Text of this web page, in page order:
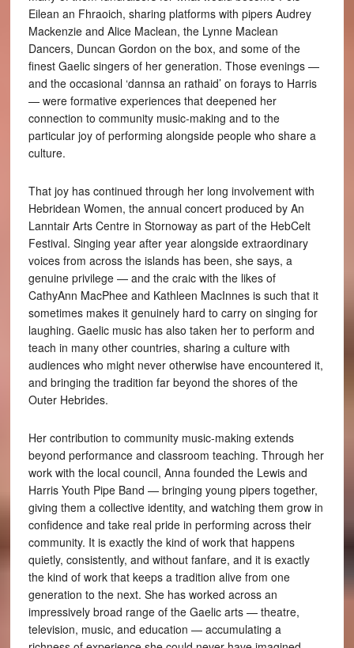
Eilean an Fhraoich, sharing platforms with pipers Audrey
Mackenzie and Alice Maclean, the Lynne Maclean
Dancers, Duncan Gordon on the box, and some of the
finest Gaelic singers of her generation. Those evenings —
and the occasional ‘dannsa an rathaid’ on forays to Harris
— were formative experiences that deepened her
connection to community music-making and to the
particular joy of performing alongside people who share a
culture.
That joy has continued through her long involvement with
Hebridean Women, the annual concert produced by An
Lanntair Arts Centre in Stornoway as part of the HebCelt
Festival. Singing year after year alongside extraordinary
voices from across the islands has been, she says, a
genuine privilege — and the craic with the likes of
CathyAnn MacPhee and Kathleen MacInnes is such that it
sometimes makes it genuinely hard to carry on singing for
laughing. Gaelic music has also taken her to perform and
teach in many other countries, sharing a culture with
audiences who might never otherwise have encountered it,
and bringing the tradition far beyond the shores of the
Outer Hebrides.
Her contribution to community music-making extends
beyond performance and classroom teaching. Through her
work with the local council, Anna founded the Lewis and
Harris Youth Pipe Band — bringing young pipers together,
giving them a collective identity, and watching them grow in
confidence and take real pride in performing across their
community. It is exactly the kind of work that happens
quietly, consistently, and without fanfare, and it is exactly
the kind of work that keeps a tradition alive from one
generation to the next. She has worked across an
impressively broad range of the Gaelic arts — theatre,
television, music, and education — accumulating a